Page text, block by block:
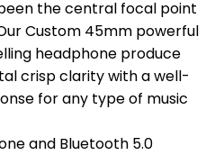
the central focal point
Custom 45mm powerful
headphone produce
crisp clarity with a well-
for any type of music
and Bluetooth 5.0